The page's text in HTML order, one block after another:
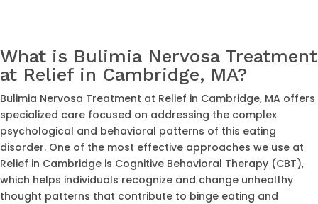
What is Bulimia Nervosa Treatment
at Relief in Cambridge, MA?
Bulimia Nervosa Treatment at Relief in Cambridge, MA offers
specialized care focused on addressing the complex
psychological and behavioral patterns of this eating
disorder. One of the most effective approaches we use at
Relief in Cambridge is Cognitive Behavioral Therapy (CBT),
which helps individuals recognize and change unhealthy
thought patterns that contribute to binge eating and